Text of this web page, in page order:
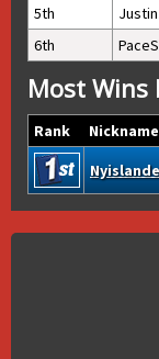
5th
6th
Most Wins
Rank Nickname